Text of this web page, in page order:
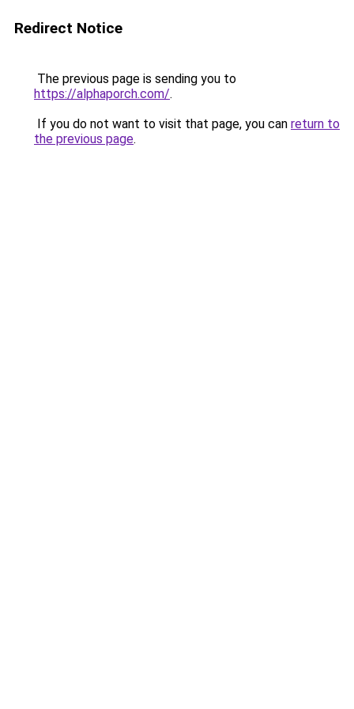
Redirect Notice
The previous page is sending you to
https://alphaporch.com/.
If you do not want to visit that page, you can return to
the previous page.